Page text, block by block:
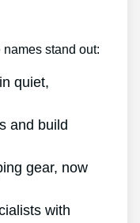
stand out:
quiet,
and build
gear, now
with